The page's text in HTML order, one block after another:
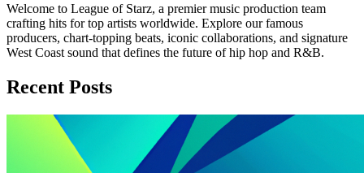
Welcome to League of Starz, a premier music production team
crafting hits for top artists worldwide. Explore our famous
producers, chart-topping beats, iconic collaborations, and signature
West Coast sound that defines the future of hip hop and R&B.
Recent Posts